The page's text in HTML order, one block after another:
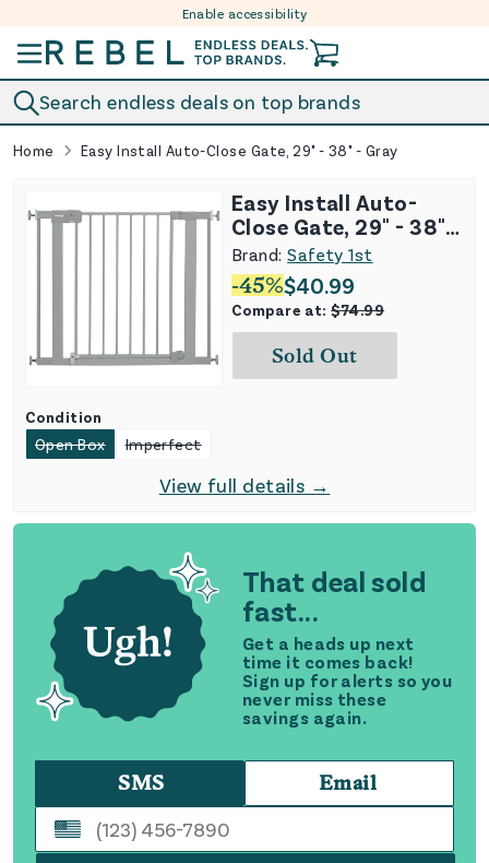
Enable accessibility
Search endless deals on top brands
Home Easy Install Auto-Close Gate, 29" - 38" - Gray
That deal sold
fast...
Get a heads up next
time it comes back!
Sign up for alerts so you
never miss these
savings again.
SMS Email
Easy Install Auto-
Close Gate, 29" - 38" -
Gray
Brand:Safety 1st
-45%$40.99
Compare at:$74.99
Sold Out
Condition
Open Box
Imperfect
View full details →